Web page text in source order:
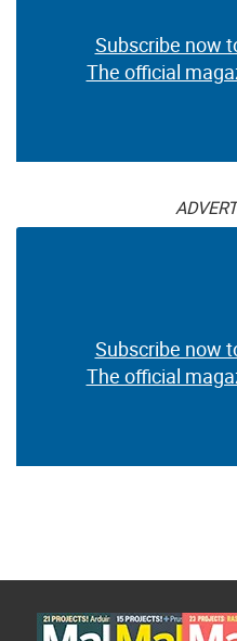
Subscribe now
The official
Subscribe now
The official